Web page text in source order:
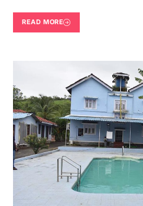
READ MORE